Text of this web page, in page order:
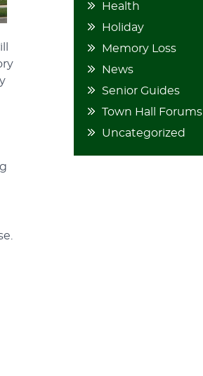
Health
Holiday
Memory Loss
News
Senior Guides
Town Hall Forums
Uncategorized